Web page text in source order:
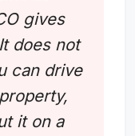
gives
does not
can drive
it on a